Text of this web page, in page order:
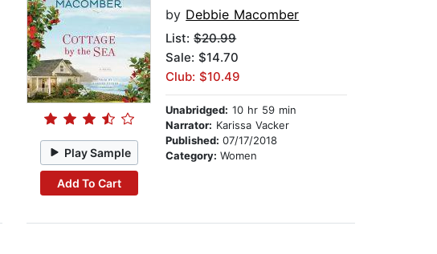
Play Sample
Add To Cart
by Debbie Macomber
List:$20.99
Sale: $14.70
Club: $10.49
Unabridged: 10 hr 59 min
Narrator: Karissa Vacker
Published:07/17/2018
Category:Women